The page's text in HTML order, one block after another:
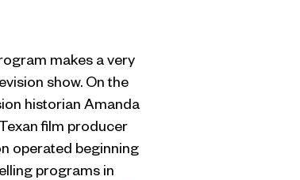
makes a very
show. On the
historian Amanda
film producer
operated beginning
programs in